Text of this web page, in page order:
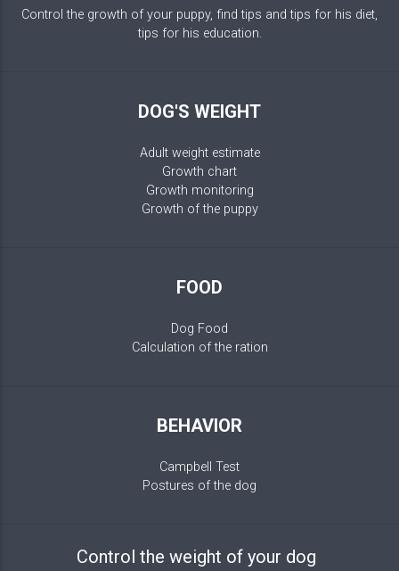
Control the growth of your puppy, find tips and tips for his diet,
tips for his education.
DOG'S WEIGHT
Adult weight estimate
Growth chart
Growth monitoring
Growth of the puppy
FOOD
Dog Food
Calculation of the ration
BEHAVIOR
Campbell Test
Postures of the dog
Control the weight of your dog